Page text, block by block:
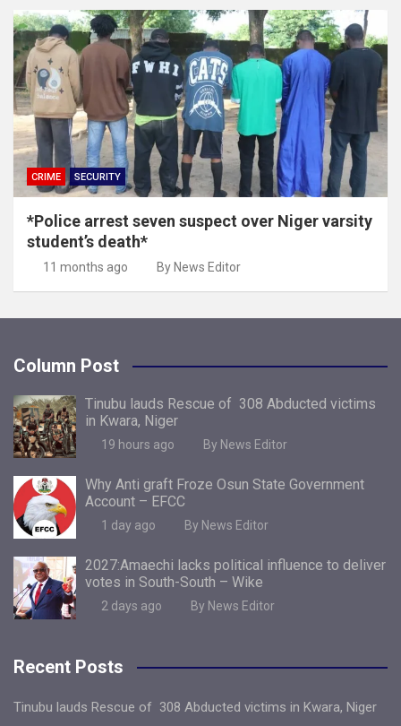
CRIME SECURITY
*Police arrest seven suspect over Niger varsity
student’s death*
11 months ago By News Editor
Column Post
Tinubu lauds Rescue of 308 Abducted victims
in Kwara, Niger
19 hours ago By News Editor
Why Anti graft Froze Osun State Government
Account – EFCC
1 day ago By News Editor
2027:Amaechi lacks political influence to deliver
votes in South-South – Wike
2 days ago By News Editor
Recent Posts
Tinubu lauds Rescue of 308 Abducted victims in Kwara, Niger